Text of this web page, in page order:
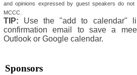
and opinions expressed by guest speakers do
MCCC.
TIP: Use the "add to calendar"
confirmation email to save a
Outlook or Google calendar.
Sponsors